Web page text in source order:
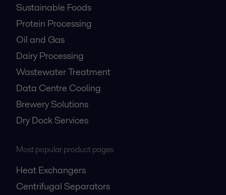
Sustainable Foods
Protein Processing
Oil and Gas
Dairy Processing
Wastewater Treatment
Data Centre Cooling
Brewery Solutions
Dry Dock Services
Most popular product pages
Heat Exchangers
Centrifugal Separators